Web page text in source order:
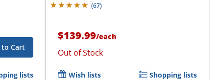
to Cart
lists
(67)
$139.99/each
Out of Stock
Wish lists Shopping lists